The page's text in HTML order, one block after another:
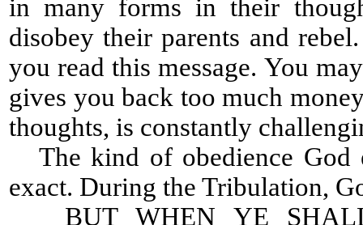
in many forms in their
disobey their parents and
you read this message. You
gives you back too much
thoughts, is constantly
The kind of obedience God
exact. During the Tribulation,
BUT WHEN YE SHALL